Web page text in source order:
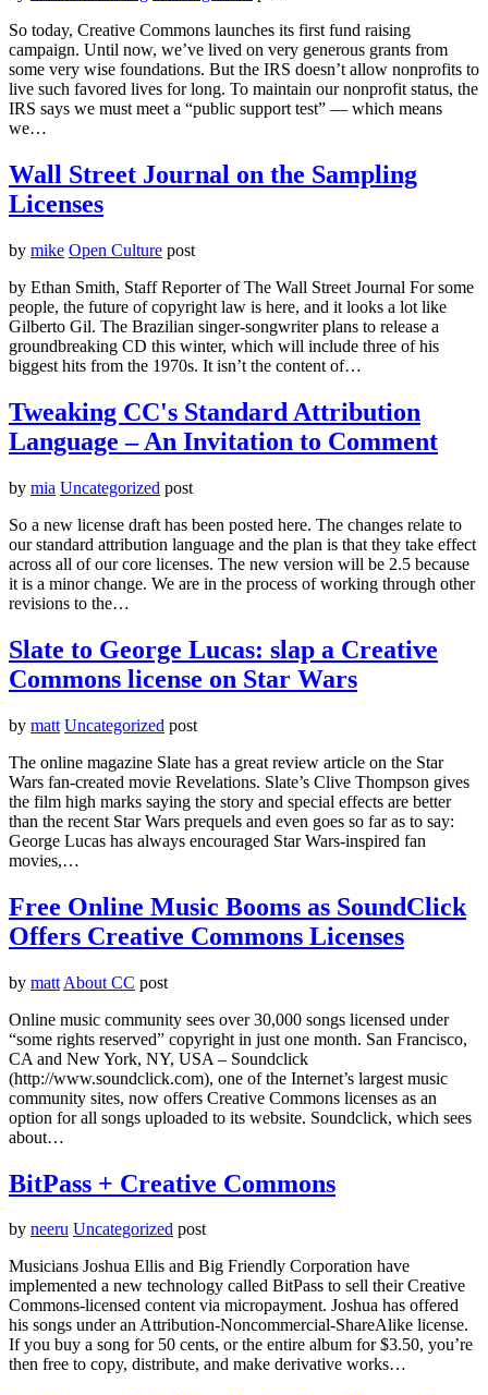
So today, Creative Commons launches its first fund raising
campaign. Until now, we’ve lived on very generous grants from
some very wise foundations. But the IRS doesn’t allow nonprofits to
live such favored lives for long. To maintain our nonprofit status, the
IRS says we must meet a “public support test” — which means
we…
Wall Street Journal on the Sampling
Licenses
by mike Open Culture post
by Ethan Smith, Staff Reporter of The Wall Street Journal For some
people, the future of copyright law is here, and it looks a lot like
Gilberto Gil. The Brazilian singer-songwriter plans to release a
groundbreaking CD this winter, which will include three of his
biggest hits from the 1970s. It isn’t the content of…
Tweaking CC's Standard Attribution
Language – An Invitation to Comment
by mia Uncategorized post
So a new license draft has been posted here. The changes relate to
our standard attribution language and the plan is that they take effect
across all of our core licenses. The new version will be 2.5 because
it is a minor change. We are in the process of working through other
revisions to the…
Slate to George Lucas: slap a Creative
Commons license on Star Wars
by matt Uncategorized post
The online magazine Slate has a great review article on the Star
Wars fan-created movie Revelations. Slate’s Clive Thompson gives
the film high marks saying the story and special effects are better
than the recent Star Wars prequels and even goes so far as to say:
George Lucas has always encouraged Star Wars­-inspired fan
movies,…
Free Online Music Booms as SoundClick
Offers Creative Commons Licenses
by matt About CC post
Online music community sees over 30,000 songs licensed under
“some rights reserved” copyright in just one month. San Francisco,
CA and New York, NY, USA – Soundclick
(http://www.soundclick.com), one of the Internet’s largest music
community sites, now offers Creative Commons licenses as an
option for all songs uploaded to its website. Soundclick, which sees
about…
BitPass + Creative Commons
by neeru Uncategorized post
Musicians Joshua Ellis and Big Friendly Corporation have
implemented a new technology called BitPass to sell their Creative
Commons-licensed content via micropayment. Joshua has offered
his songs under an Attribution-Noncommercial-ShareAlike license.
If you buy a song for 50 cents, or the entire album for $3.50, you’re
then free to copy, distribute, and make derivative works…